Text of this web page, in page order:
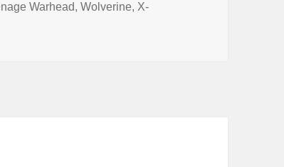
Warhead,Wolverine, X-
2: Deadpool 2